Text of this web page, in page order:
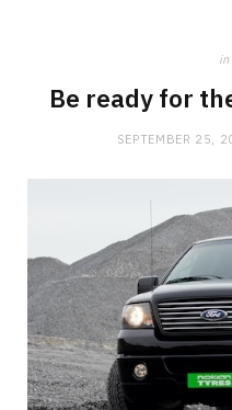
in
Be ready for
SEPTEMBER 25,